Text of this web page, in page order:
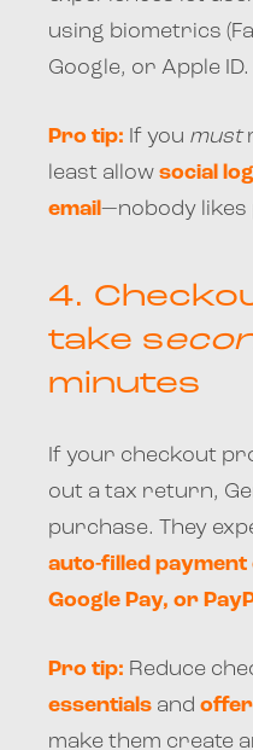
using biometrics
Google, or Apple ID.
Pro tip: If you must
least allow social
email —nobody
4.
take s
minutes
If your checkout
out a tax return,
purchase. They
auto-filled payment
Google Pay, or
Pro tip: Reduce
essentials and offer
make them create